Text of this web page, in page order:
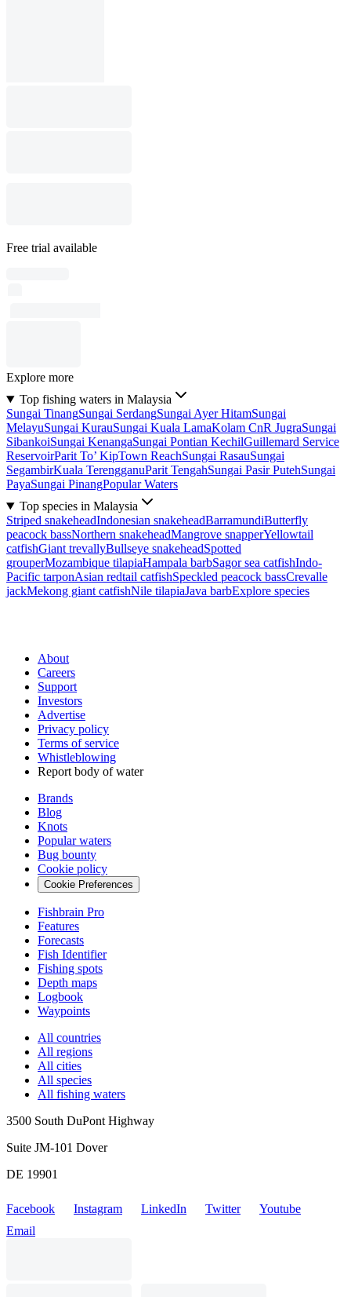
Free trial available
Explore more
Top fishing waters in Malaysia
Sungai TinangSungai SerdangSungai Ayer HitamSungai
MelayuSungai KurauSungai Kuala LamaKolam CnR JugraSungai
SibankoiSungai KenangaSungai Pontian KechilGuillemard Service
ReservoirParit To’ KipTown ReachSungai RasauSungai
SegambirKuala TerengganuParit TengahSungai Pasir PutehSungai
PayaSungai PinangPopular Waters
Top species in Malaysia
Striped snakeheadIndonesian snakeheadBarramundiButterfly
peacock bassNorthern snakeheadMangrove snapperYellowtail
catfishGiant trevallyBullseye snakeheadSpotted
grouperMozambique tilapiaHampala barbSagor sea catfishIndo-
Pacific tarponAsian redtail catfishSpeckled peacock bassCrevalle
jackMekong giant catfishNile tilapiaJava barbExplore species
About
Careers
Support
Investors
Advertise
Privacy policy
Terms of service
Whistleblowing
Report body of water
Brands
Blog
Knots
Popular waters
Bug bounty
Cookie policy
Cookie Preferences
Fishbrain Pro
Features
Forecasts
Fish Identifier
Fishing spots
Depth maps
Logbook
Waypoints
All countries
All regions
All cities
All species
All fishing waters
3500 South DuPont Highway
Suite JM-101 Dover
DE 19901
Facebook Instagram LinkedIn Twitter
Youtube
Email